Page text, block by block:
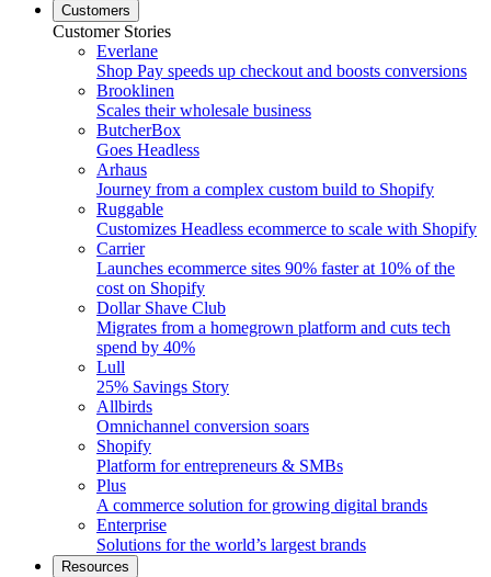
Customers
Customer Stories
Everlane
Shop Pay speeds up checkout and boosts conversions
Brooklinen
Scales their wholesale business
ButcherBox
Goes Headless
Arhaus
Journey from a complex custom build to Shopify
Ruggable
Customizes Headless ecommerce to scale with Shopify
Carrier
Launches ecommerce sites 90% faster at 10% of the
cost on Shopify
Dollar Shave Club
Migrates from a homegrown platform and cuts tech
spend by 40%
Lull
25% Savings Story
Allbirds
Omnichannel conversion soars
Shopify
Platform for entrepreneurs & SMBs
Plus
A commerce solution for growing digital brands
Enterprise
Solutions for the world’s largest brands
Resources